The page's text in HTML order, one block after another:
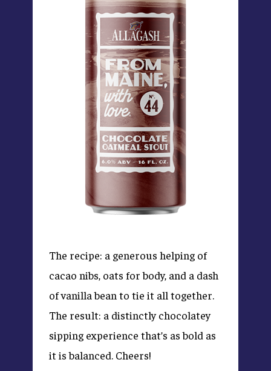
The recipe: a generous helping of
cacao nibs, oats for body, and a dash
of vanilla bean to tie it all together.
The result: a distinctly chocolatey
sipping experience that’s as bold as
it is balanced. Cheers!